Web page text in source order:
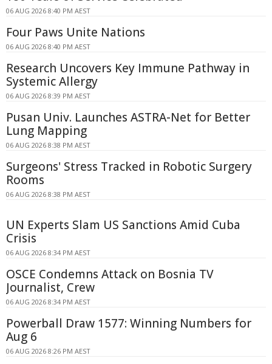
06 AUG 2026 8:40 PM AEST
Four Paws Unite Nations
06 AUG 2026 8:40 PM AEST
Research Uncovers Key Immune Pathway in
Systemic Allergy
06 AUG 2026 8:39 PM AEST
Pusan Univ. Launches ASTRA-Net for Better
Lung Mapping
06 AUG 2026 8:38 PM AEST
Surgeons' Stress Tracked in Robotic Surgery
Rooms
06 AUG 2026 8:38 PM AEST
UN Experts Slam US Sanctions Amid Cuba
Crisis
06 AUG 2026 8:34 PM AEST
OSCE Condemns Attack on Bosnia TV
Journalist, Crew
06 AUG 2026 8:34 PM AEST
Powerball Draw 1577: Winning Numbers for
Aug 6
06 AUG 2026 8:26 PM AEST